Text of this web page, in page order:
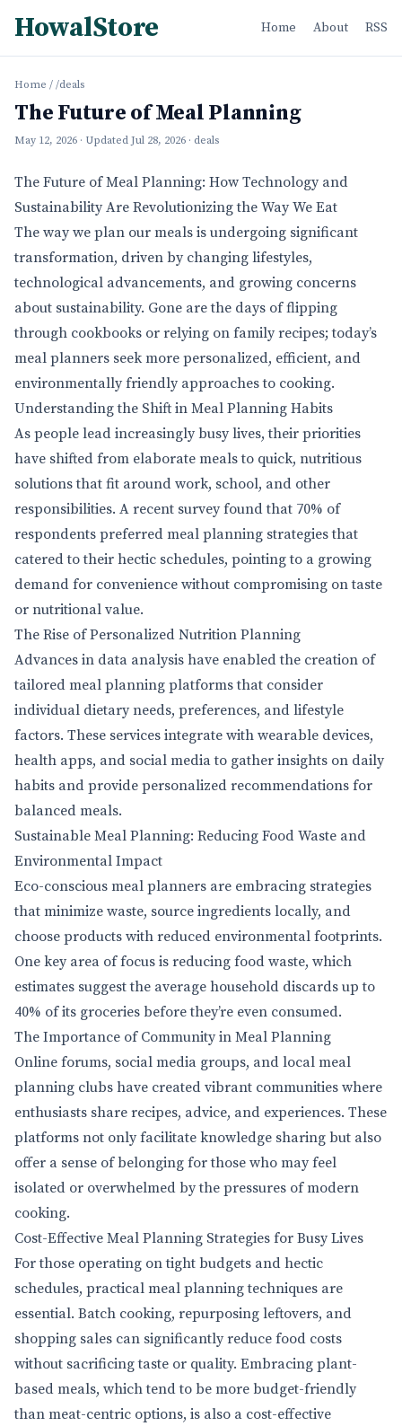
HowalStore Home About RSS
Home / /deals
The Future of Meal Planning
May 12, 2026 · Updated Jul 28, 2026 · deals
The Future of Meal Planning: How Technology and
Sustainability Are Revolutionizing the Way We Eat
The way we plan our meals is undergoing significant
transformation, driven by changing lifestyles,
technological advancements, and growing concerns
about sustainability. Gone are the days of flipping
through cookbooks or relying on family recipes; today’s
meal planners seek more personalized, efficient, and
environmentally friendly approaches to cooking.
Understanding the Shift in Meal Planning Habits
As people lead increasingly busy lives, their priorities
have shifted from elaborate meals to quick, nutritious
solutions that fit around work, school, and other
responsibilities. A recent survey found that 70% of
respondents preferred meal planning strategies that
catered to their hectic schedules, pointing to a growing
demand for convenience without compromising on taste
or nutritional value.
The Rise of Personalized Nutrition Planning
Advances in data analysis have enabled the creation of
tailored meal planning platforms that consider
individual dietary needs, preferences, and lifestyle
factors. These services integrate with wearable devices,
health apps, and social media to gather insights on daily
habits and provide personalized recommendations for
balanced meals.
Sustainable Meal Planning: Reducing Food Waste and
Environmental Impact
Eco-conscious meal planners are embracing strategies
that minimize waste, source ingredients locally, and
choose products with reduced environmental footprints.
One key area of focus is reducing food waste, which
estimates suggest the average household discards up to
40% of its groceries before they’re even consumed.
The Importance of Community in Meal Planning
Online forums, social media groups, and local meal
planning clubs have created vibrant communities where
enthusiasts share recipes, advice, and experiences. These
platforms not only facilitate knowledge sharing but also
offer a sense of belonging for those who may feel
isolated or overwhelmed by the pressures of modern
cooking.
Cost-Effective Meal Planning Strategies for Busy Lives
For those operating on tight budgets and hectic
schedules, practical meal planning techniques are
essential. Batch cooking, repurposing leftovers, and
shopping sales can significantly reduce food costs
without sacrificing taste or quality. Embracing plant-
based meals, which tend to be more budget-friendly
than meat-centric options, is also a cost-effective